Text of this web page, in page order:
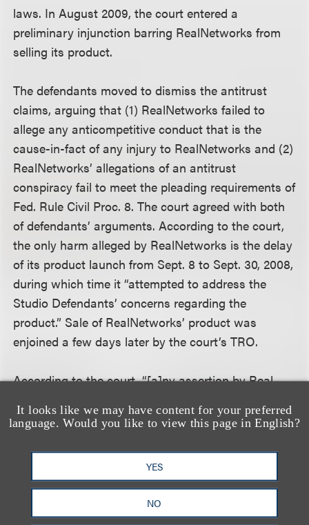
It looks like we may have content for your preferred
language. Would you like to view this page in English?
YES
NO
laws. In August 2009, the court entered a
preliminary injunction barring RealNetworks from
selling its product.
The defendants moved to dismiss the antitrust
claims, arguing that (1) RealNetworks failed to
allege any anticompetitive conduct that is the
cause-in-fact of any injury to RealNetworks and (2)
RealNetworks’ allegations of an antitrust
conspiracy fail to meet the pleading requirements of
Fed. Rule Civil Proc. 8. The court agreed with both
of defendants’ arguments. According to the court,
the only harm alleged by RealNetworks is the delay
of its product launch from Sept. 8 to Sept. 30, 2008,
during which time it “attempted to address the
Studio Defendants’ concerns regarding the
product.” Sale of RealNetworks’ product was
enjoined a few days later by the court’s TRO.
According to the court, “[a]ny assertion by Real
DVDs caused an antitrust injury apart from the
contradicted by Real’s assertions that it believed no
license was necessary. . . . Indeed, having failed to
come to any arrangement with the Studios, on
September 30, 2008, Real simply began selling